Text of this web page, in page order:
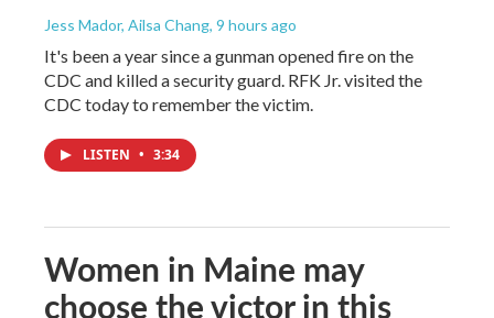
Jess Mador, Ailsa Chang, 9 hours ago
It's been a year since a gunman opened fire on the
CDC and killed a security guard. RFK Jr. visited the
CDC today to remember the victim.
LISTEN • 3:34
Women in Maine may
choose the victor in this